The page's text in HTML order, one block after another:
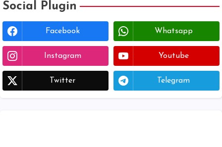
Social Plugin
Facebook Whatsapp
Instagram Youtube
Twitter Telegram